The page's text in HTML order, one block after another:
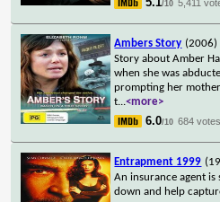
/10 5,411
Ambers Story (2006)
Story about Amber
when she was
prompting her
t...<more>
6.0/10 684 votes
Entrapment 1999
An insurance agent
down and help